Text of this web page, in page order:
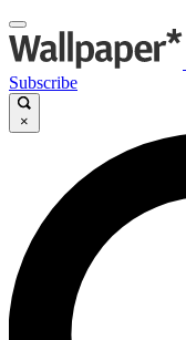
Subscribe
×